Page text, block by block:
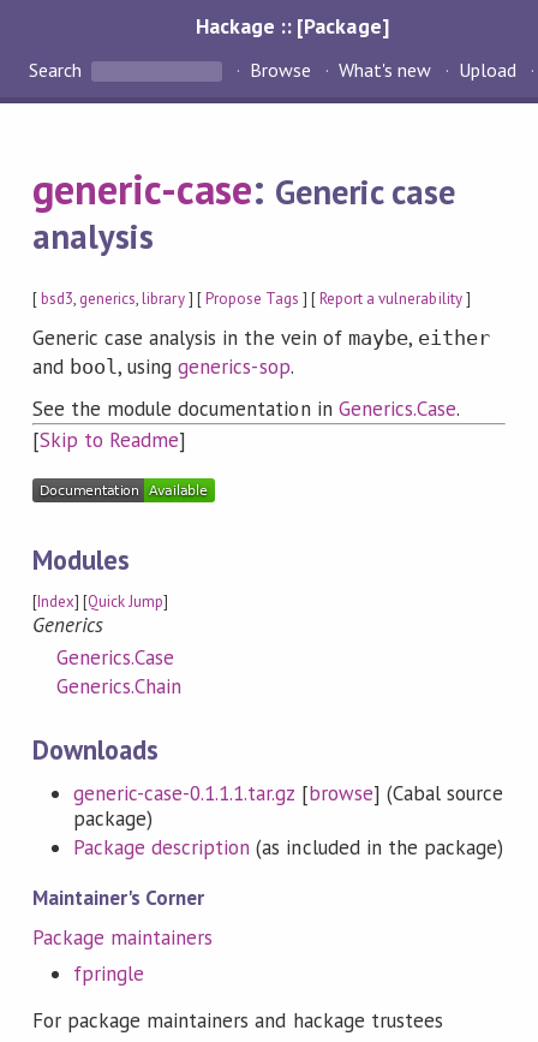
Hackage :: [Package]
Search Browse What's new Upload
generic-case: Generic case
analysis
[bsd3, generics,library] [Propose Tags ] [Report a vulnerability]
Generic case analysis in the vein of maybe, either
and bool, usinggenerics-sop.
See the module documentation in Generics.Case.
[Skip to Readme]
Modules
[Index] [Quick Jump]
Generics
Generics.Case
Generics.Chain
Downloads
generic-case-0.1.1.1.tar.gz [browse] (Cabal source
package)
Package description (as included in the package)
Maintainer's Corner
Package maintainers
fpringle
For package maintainers and hackage trustees